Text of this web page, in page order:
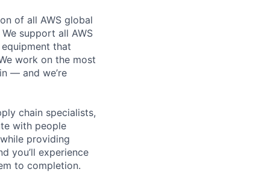
of all AWS global
support all AWS
that
work on the most
— and we’re
chain specialists,
with people
providing
you’ll experience
to completion.